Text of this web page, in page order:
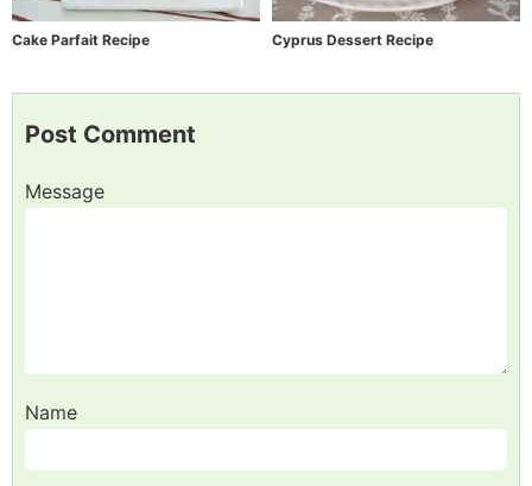
Cake Parfait Recipe Cyprus Dessert Recipe
Post Comment
Message
Name